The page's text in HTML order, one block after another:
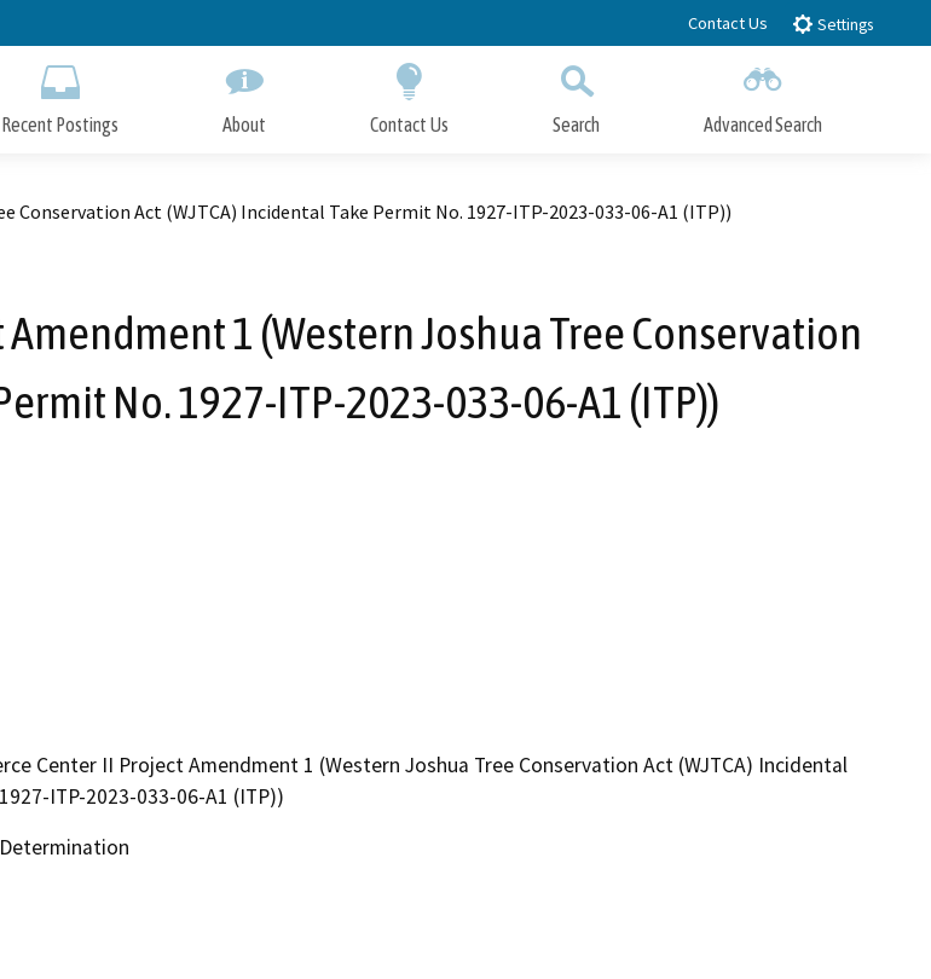
to
Contact Us Settings
Recent Postings About Contact Us Search Advanced Search
Act (WJTCA) Incidental Take Permit No. 1927-ITP-2023-033-06-A1 (ITP))
1 (Western Joshua Tree Conservation
No. 1927-ITP-2023-033-06-A1 (ITP))
Center II Project Amendment 1 (Western Joshua Tree Conservation Act (WJTCA) Incidental
ITP-2023-033-06-A1 (ITP))